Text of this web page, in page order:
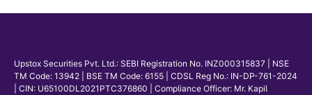
Upstox Securities Pvt. Ltd.: SEBI Registration No. INZ000315837 | NSE
TM Code: 13942 | BSE TM Code: 6155 | CDSL Reg No.: IN-DP-761-2024
| CIN: U65100DL2021PTC376860 | Compliance Officer: Mr. Kapil